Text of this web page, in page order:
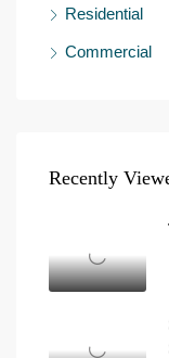
Residential
Commercial
Recently